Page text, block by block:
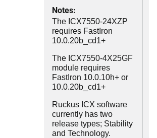
Notes:
The ICX7550-24XZP
requires FastIron
10.0.20b_cd1+
The ICX7550-4X25GF
module requires
FastIron 10.0.10h+ or
10.0.20b_cd1+
Ruckus ICX software
currently has two
release types; Stability
and Technology.